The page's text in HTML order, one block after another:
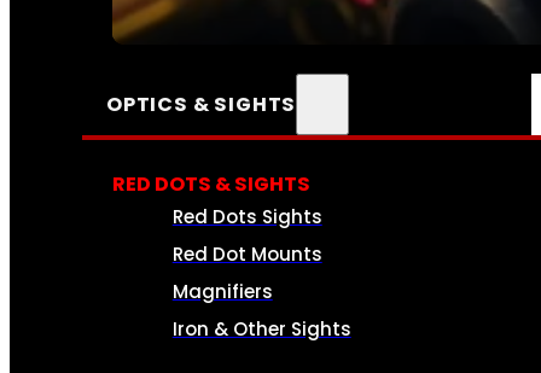
SEE ALL AMMO
OPTICS & SIGHTS
RED DOTS & SIGHTS
Red Dots Sights
Red Dot Mounts
Magnifiers
Iron & Other Sights